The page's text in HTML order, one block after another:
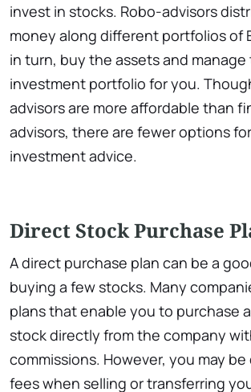
invest in stocks. Robo-advisors
money along different portfolios of
in turn, buy the assets and manage
investment portfolio for you.
advisors are more affordable than
advisors, there are fewer options
investment advice.
Direct Stock Purchase
A direct purchase plan can be a
buying a few stocks. Many
plans that enable you to purchase
stock directly from the company
commissions. However, you may
fees when selling or transferring